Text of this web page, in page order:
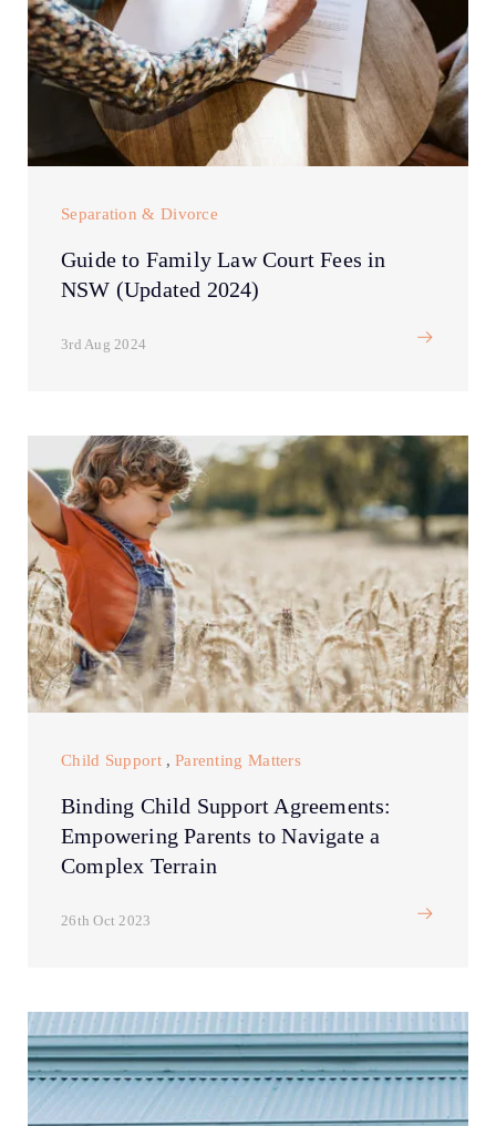
Separation & Divorce
Guide to Family Law Court Fees in
NSW (Updated 2024)
3rd Aug 2024
Child Support, Parenting Matters
Binding Child Support Agreements:
Empowering Parents to Navigate a
Complex Terrain
26th Oct 2023